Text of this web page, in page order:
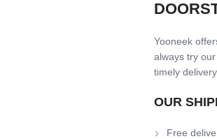
Yooneek
always try
timely
OUR
Free